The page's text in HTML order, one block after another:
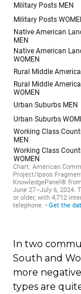
In two
South and
more
types are